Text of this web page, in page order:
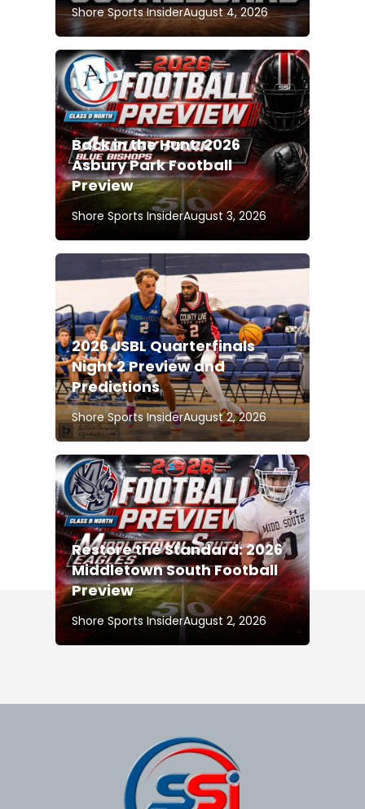
Shore Sports InsiderAugust 4, 2026
Back in the Hunt: 2026
Asbury Park Football
Preview
Shore Sports InsiderAugust 3, 2026
2026 JSBL Quarterfinals
Night 2 Preview and
Predictions
Shore Sports InsiderAugust 2, 2026
Restore the Standard: 2026
Middletown South Football
Preview
Shore Sports InsiderAugust 2, 2026